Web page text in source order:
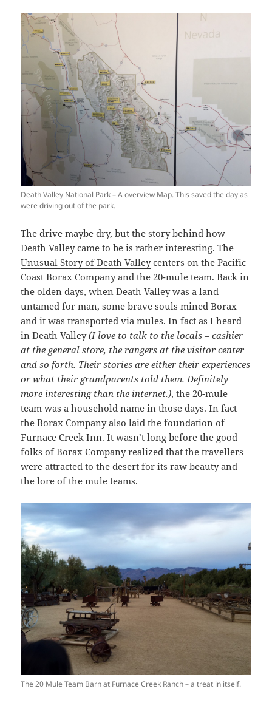
Death Valley National Park – A overview Map. This saved the day as
were driving out of the park.
The drive maybe dry, but the story behind how
Death Valley came to be is rather interesting.The
Unusual Story of Death Valleycenters on the Pacific
Coast Borax Company and the 20-mule team. Back in
the olden days, when Death Valley was a land
untamed for man, some brave souls mined Borax
and it was transported via mules. In fact as I heard
in Death Valley(I love to talk to the locals – cashier
at the general store, the rangers at the visitor center
and so forth. Their stories are either their experiences
or what their grandparents told them. Definitely
more interesting than the internet.), the 20-mule
team was a household name in those days. In fact
the Borax Company also laid the foundation of
Furnace Creek Inn. It wasn’t long before the good
folks of Borax Company realized that the travellers
were attracted to the desert for its raw beauty and
the lore of the mule teams.
The 20 Mule Team Barn at Furnace Creek Ranch – a treat in itself.